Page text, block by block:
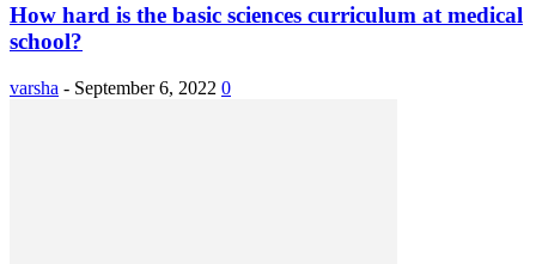
How hard is the basic sciences curriculum at medical
school?
varsha - September 6, 2022 0